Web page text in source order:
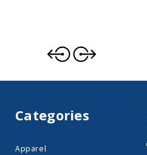
Categories
Apparel